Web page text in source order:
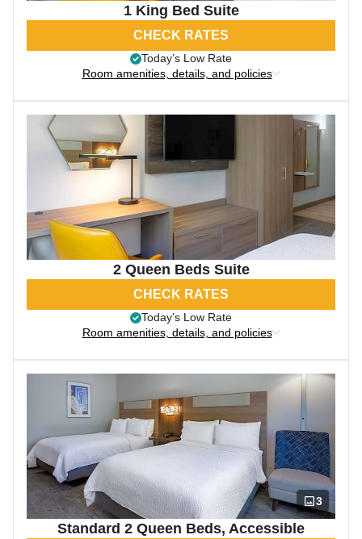
1 King Bed Suite
CHECK RATES
Today’s Low Rate
Room amenities, details, and policies
2 Queen Beds Suite
CHECK RATES
Today’s Low Rate
Room amenities, details, and policies
3
Standard 2 Queen Beds, Accessible